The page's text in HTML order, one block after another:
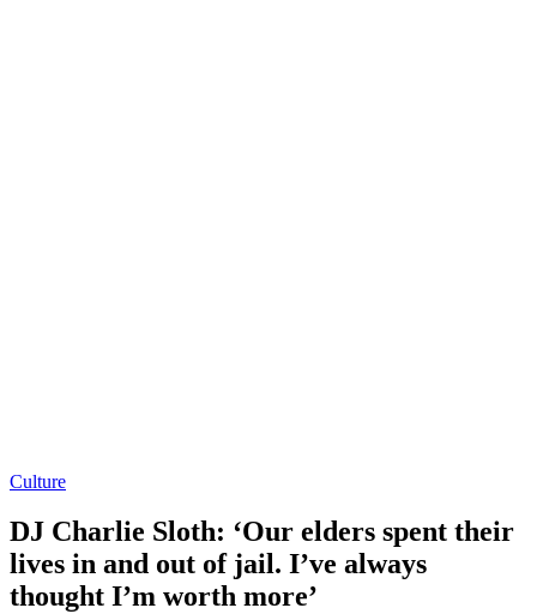
Culture
DJ Charlie Sloth: ‘Our elders spent their
lives in and out of jail. I’ve always
thought I’m worth more’